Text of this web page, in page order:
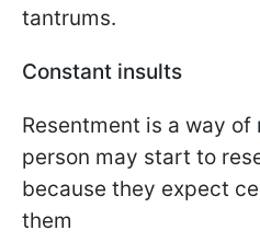
tantrums.
Constant insults
Resentment is a way of
person may start to
because they expect
them